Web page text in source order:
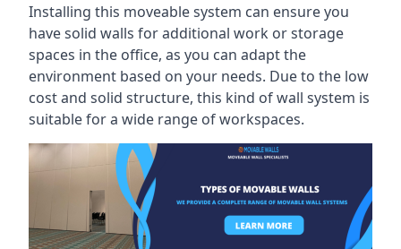
Installing this moveable system can ensure you
have solid walls for additional work or storage
spaces in the office, as you can adapt the
environment based on your needs. Due to the low
cost and solid structure, this kind of wall system is
suitable for a wide range of workspaces.